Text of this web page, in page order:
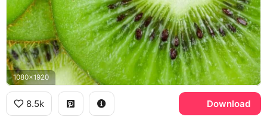
1080x1920
8.5k Download